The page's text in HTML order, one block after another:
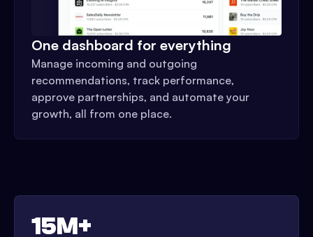
One dashboard for everything
Manage incoming and outgoing
recommendations, track performance,
approve partnerships, and automate your
growth, all from one place.
15M+